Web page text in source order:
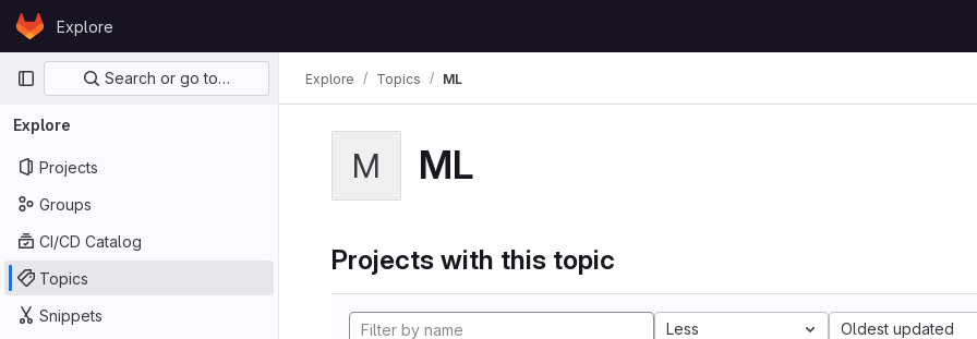
Skip to content
GitLabExplore
Primary navigation
Search or go to…
Explore
Projects
Groups
CI/CD Catalog
Topics
Snippets
Explore Topics ML
M ML
Projects with this topic
Less Oldest updated